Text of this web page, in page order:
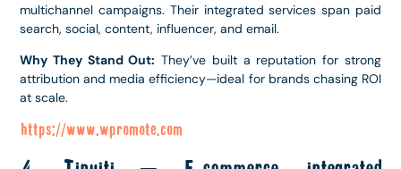
multichannel campaigns. Their integrated services span paid
search, social, content, influencer, and email.
Why They Stand Out: They’ve built a reputation for strong
attribution and media efficiency—ideal for brands chasing ROI
at scale.
https://www.wpromote.com